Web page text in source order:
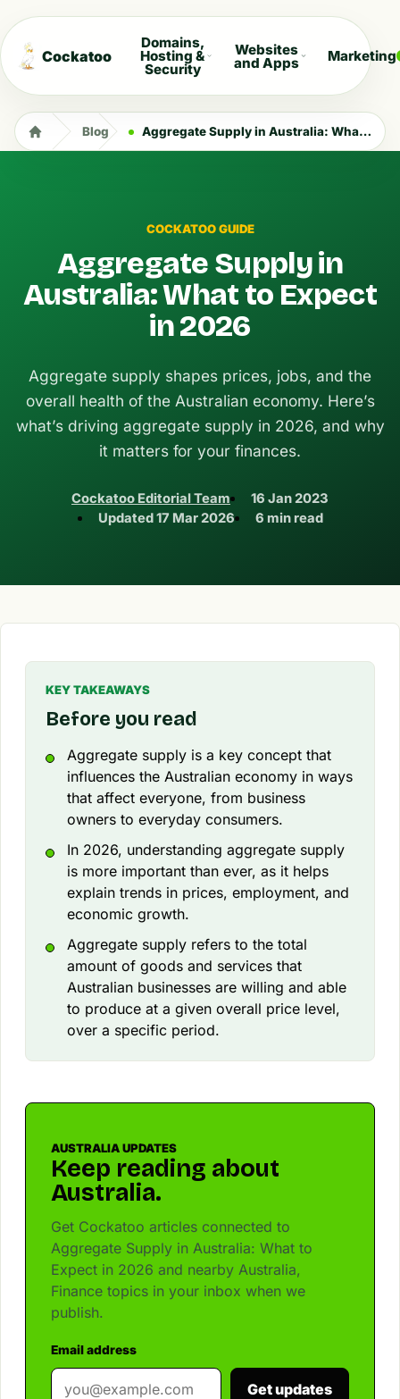
Cockatoo
Domains,
Hosting &
Security
Websites
and Apps Marketing
Blog Aggregate Supply in Australia: What to Expect in 2026
COCKATOO GUIDE
Aggregate Supply in
Australia: What to Expect
in 2026
Aggregate supply shapes prices, jobs, and the
overall health of the Australian economy. Here’s
what’s driving aggregate supply in 2026, and why
it matters for your finances.
Cockatoo Editorial Team
16 Jan 2023
Updated17 Mar 2026 6 min read
KEY TAKEAWAYS
Before you read
Aggregate supply is a key concept that
influences the Australian economy in ways
that affect everyone, from business
owners to everyday consumers.
In 2026, understanding aggregate supply
is more important than ever, as it helps
explain trends in prices, employment, and
economic growth.
Aggregate supply refers to the total
amount of goods and services that
Australian businesses are willing and able
to produce at a given overall price level,
over a specific period.
AUSTRALIA UPDATES
Keep reading about
Australia.
Get Cockatoo articles connected to
Aggregate Supply in Australia: What to
Expect in 2026 and nearby Australia,
Finance topics in your inbox when we
publish.
Email address
Get updates